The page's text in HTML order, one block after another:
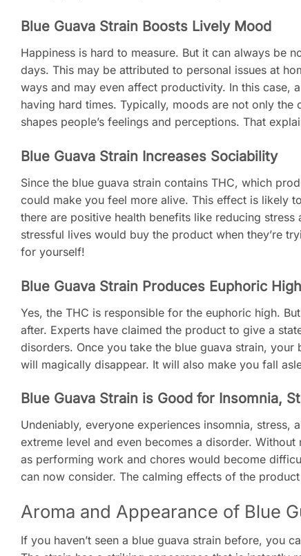
Blue Guava Strain Boosts Lively Mood
Happiness is hard to measure. But it can always be
days. This may be attributed to personal issues at
ways and may even affect productivity. In this case,
having hard times. Typically, moods are not only
shapes people’s feelings and perceptions. That
Blue Guava Strain Increases Sociability
Since the blue guava strain contains THC, which
could make you feel more alive. This effect is likely
there are positive health benefits like reducing
stressful lives would buy the product when they’re
for yourself!
Blue Guava Strain Produces Euphoric High
Yes, the THC is responsible for the euphoric high.
after. Experts have claimed the product to give a
disorders. Once you take the blue guava strain,
will magically disappear. It will also make you fall
Blue Guava Strain is Good for Insomnia,
Undeniably, everyone experiences insomnia,
extreme level and even becomes a disorder.
as performing work and chores would become
can now consider. The calming effects of the
Aroma and Appearance of Blue
If you haven’t seen a blue guava strain before, you